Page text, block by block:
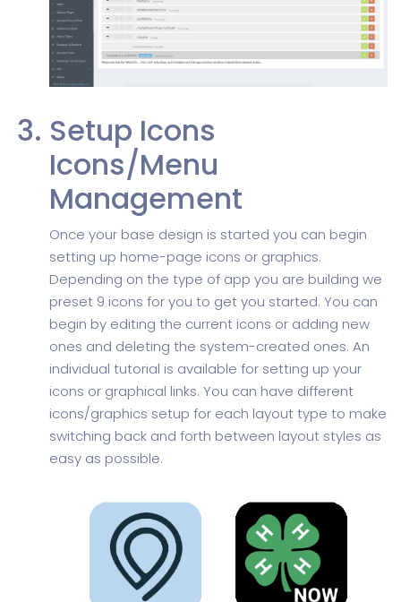
Setup Icons
Icons/Menu
Management
Once your base design is started you can begin
setting up home-page icons or graphics.
Depending on the type of app you are building we
preset 9 icons for you to get you started. You can
begin by editing the current icons or adding new
ones and deleting the system-created ones. An
individual tutorial is available for setting up your
icons or graphical links. You can have different
icons/graphics setup for each layout type to make
switching back and forth between layout styles as
easy as possible.